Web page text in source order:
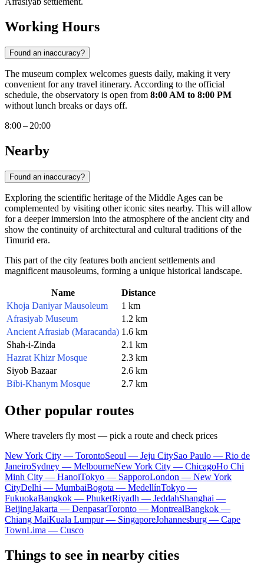
Working Hours
Found an inaccuracy?
The museum complex welcomes guests daily, making it very
convenient for any travel itinerary. According to the official
schedule, the observatory is open from 8:00 AM to 8:00 PM
without lunch breaks or days off.
8:00 – 20:00
Nearby
Found an inaccuracy?
Exploring the scientific heritage of the Middle Ages can be
complemented by visiting other iconic sites nearby. This will allow
for a deeper immersion into the atmosphere of the ancient city and
show the continuity of architectural and cultural traditions of the
Timurid era.
This part of the city features both ancient settlements and
magnificent mausoleums, forming a unique historical landscape.
Name
Distance
Khoja Daniyar Mausoleum
1 km
Afrasiyab Museum
1.2 km
Ancient Afrasiab (Maracanda) 1.6 km
Shah-i-Zinda
2.1 km
Hazrat Khizr Mosque
2.3 km
Siyob Bazaar
2.6 km
Bibi-Khanym Mosque
2.7 km
Other popular routes
Where travelers fly most — pick a route and check prices
New York City — TorontoSeoul — Jeju CitySao Paulo — Rio de
JaneiroSydney — MelbourneNew York City — ChicagoHo Chi
Minh City — HanoiTokyo — SapporoLondon — New York
CityDelhi — MumbaiBogota — MedellínTokyo —
FukuokaBangkok — PhuketRiyadh — JeddahShanghai —
BeijingJakarta — DenpasarToronto — MontrealBangkok —
Chiang MaiKuala Lumpur — SingaporeJohannesburg — Cape
TownLima — Cusco
Things to see in nearby cities